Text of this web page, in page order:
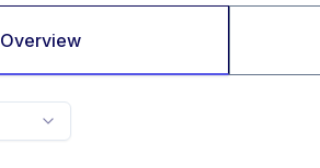
Overview